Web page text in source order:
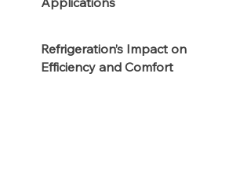
Refrigeration’s Impact on
Efficiency and Comfort